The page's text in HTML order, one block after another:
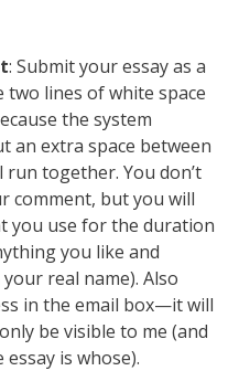
t: Submit your essay as a
two lines of white space
the system
an extra space between
together. You don’t
comment, but you will
you use for the duration
you like and
real name). Also
in the email box—it will
be visible to me (and
is whose).